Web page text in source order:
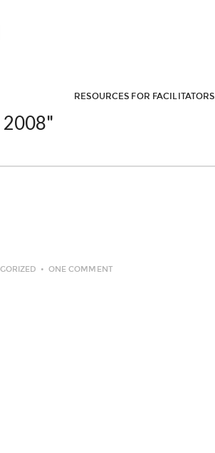
RESOURCES FOR FACILITATORS
2008"
ONE COMMENT